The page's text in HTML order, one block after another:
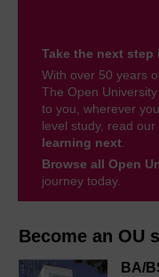
Become an OU
BA/
Take the next
With over 50 years
The Open
to you, wherever
level study, read our
learning next.
Browse all Open
journey today.